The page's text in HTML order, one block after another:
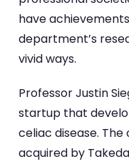
have
department’s
vivid ways.
Professor Justin
startup that
celiac disease.
acquired by